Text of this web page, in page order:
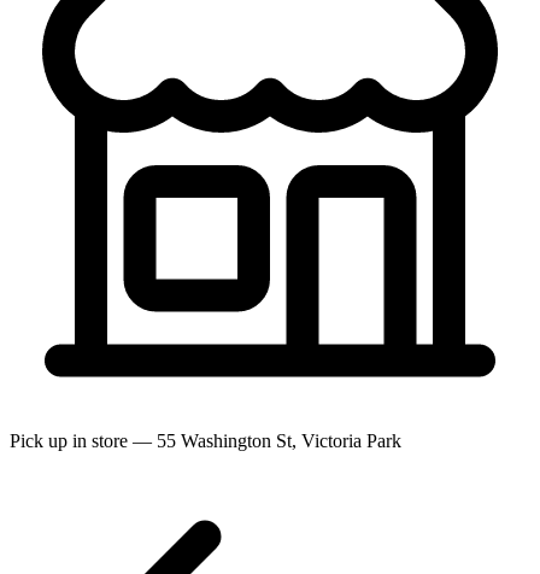
Pick up in store — 55 Washington St, Victoria Park